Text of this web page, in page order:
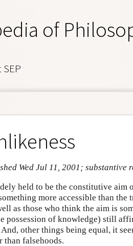
of
Wed Jul 11, 2001; substantive
held to be the constitutive aim
more accessible than
as those who think the aim is
possession of knowledge) still
other things being equal, it
than falsehoods.